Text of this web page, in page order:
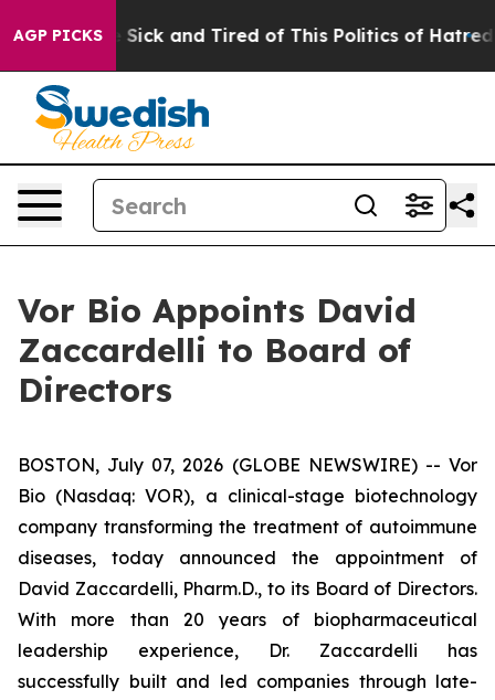
AGP PICKS
Are Sick and Tired of This Politics of Hatred” The
Vor Bio Appoints David
Zaccardelli to Board of
Directors
BOSTON, July 07, 2026 (GLOBE NEWSWIRE) -- Vor
Bio (Nasdaq: VOR), a clinical-stage biotechnology
company transforming the treatment of autoimmune
diseases, today announced the appointment of
David Zaccardelli, Pharm.D., to its Board of Directors.
With more than 20 years of biopharmaceutical
leadership experience, Dr. Zaccardelli has
successfully built and led companies through late-